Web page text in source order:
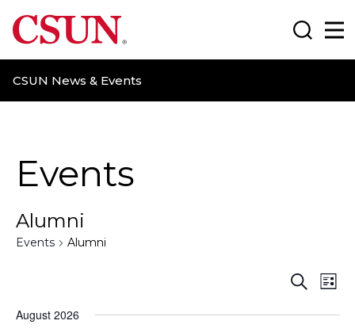
CSUN California State University Northridge
CSUN News & Events
Events
Alumni
Events Alumni
E
v
S
E
v
L
s
August 2026